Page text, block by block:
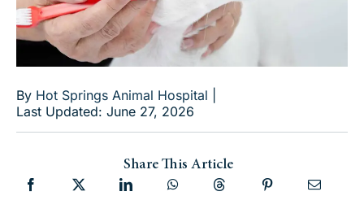
By Hot Springs Animal Hospital
Last Updated: June 27, 2026
Share This Article